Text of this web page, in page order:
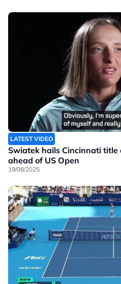
LATEST VIDEO
Swiatek hails Cincinnati title
ahead of US Open
19/08/2025